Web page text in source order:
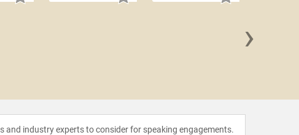
›
industry experts to consider for speaking engagements.